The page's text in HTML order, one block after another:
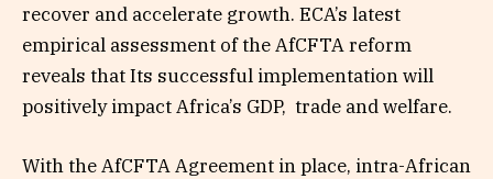
recover and accelerate growth. ECA’s latest
empirical assessment of the AfCFTA reform
reveals that Its successful implementation will
positively impact Africa’s GDP, trade and welfare.
With the AfCFTA Agreement in place, intra-African